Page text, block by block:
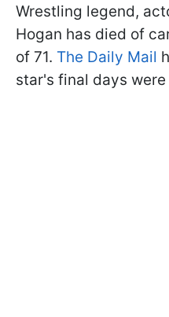
Wrestling legend,
Hogan has died of
of 71. The Daily Mail
star's final days were